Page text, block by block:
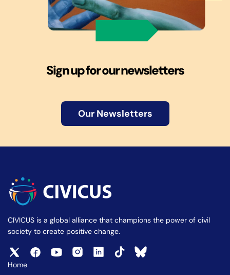
Sign up for our newsletters
Our Newsletters
CIVICUS is a global alliance that champions the power of civil
society to create positive change.
Home